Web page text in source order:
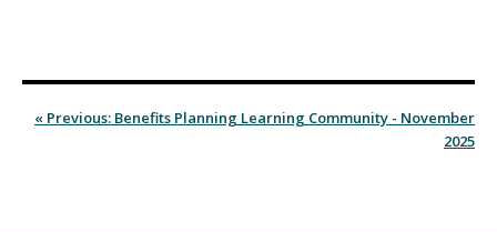
« Previous: Benefits Planning Learning Community - November
2025